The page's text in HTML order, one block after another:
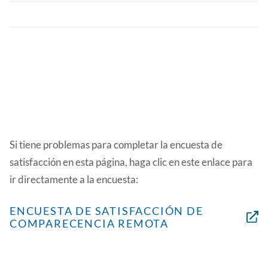
Si tiene problemas para completar la encuesta de
satisfacción en esta página, haga clic en este enlace para
ir directamente a la encuesta:
ENCUESTA DE SATISFACCIÓN DE
COMPARECENCIA REMOTA